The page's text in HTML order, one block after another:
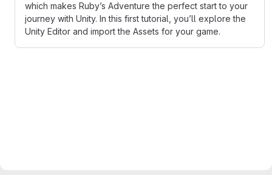
which makes Ruby’s Adventure the perfect start to your
journey with Unity. In this first tutorial, you’ll explore the
Unity Editor and import the Assets for your game.